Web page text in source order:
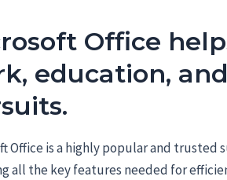
Office
education,
Office is a highly popular and
all the key features needed for